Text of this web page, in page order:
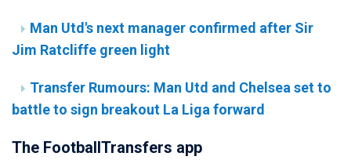
Man Utd's next manager confirmed after Sir
Jim Ratcliffe green light
Transfer Rumours: Man Utd and Chelsea set to
battle to sign breakout La Liga forward
The FootballTransfers app